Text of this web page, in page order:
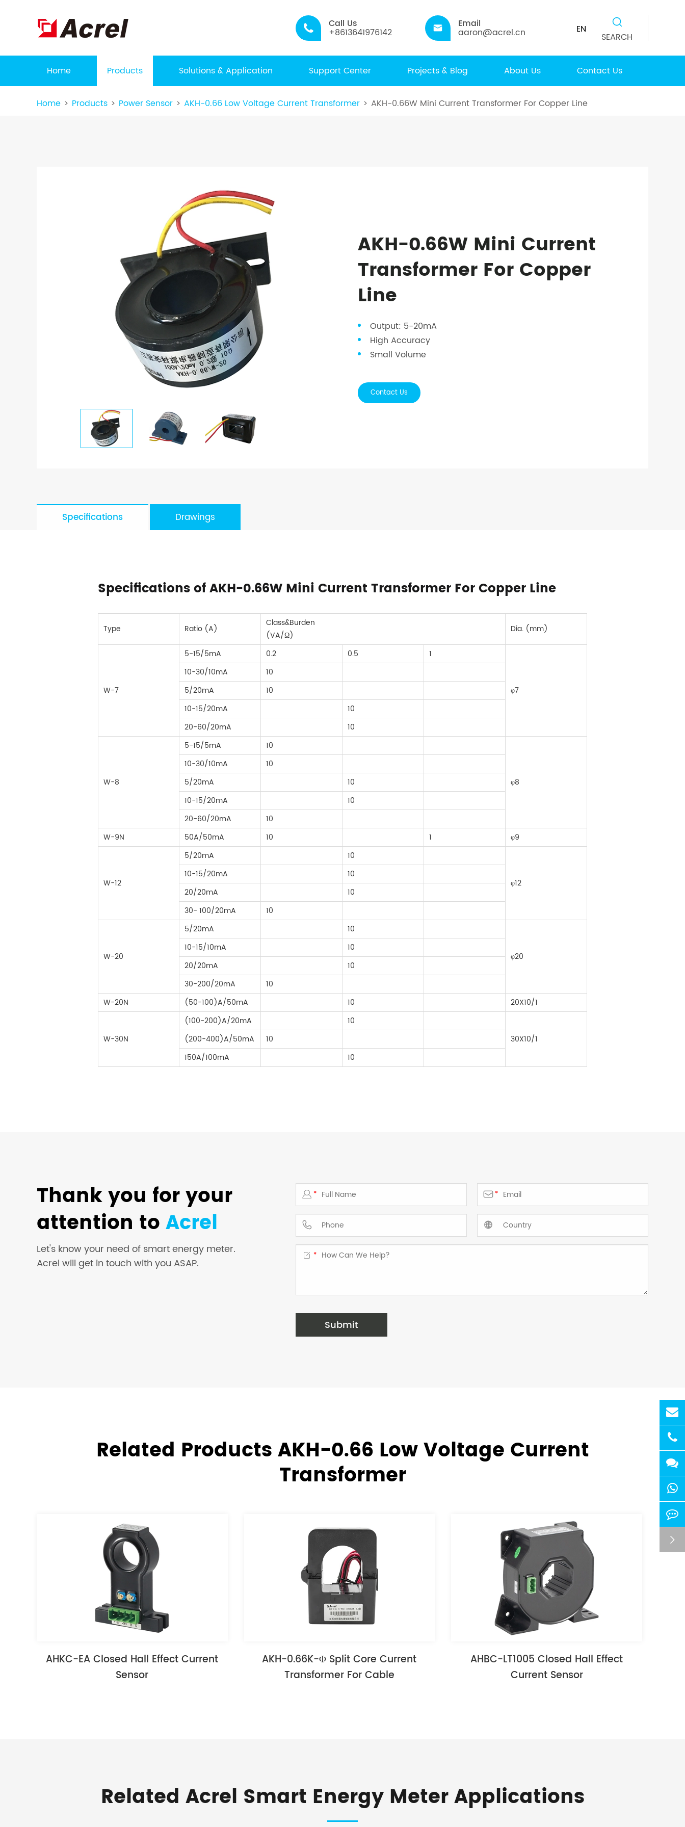
 Call Us
+8613641976142  Email
aaron@acrel.cn EN
SEARCH
Home Products Solutions & Application Support Center Projects & Blog About Us Contact Us
Home Products Power Sensor AKH-0.66 Low Voltage Current Transformer AKH-0.66W Mini Current Transformer For Copper Line
AKH-0.66W Mini Current
Transformer For Copper
Line
Output: 5-20mA
High Accuracy
Small Volume
Contact Us
Specifications Drawings
Specifications of AKH-0.66W Mini Current Transformer For Copper Line
Type Ratio (A)
Class&Burden
(VA/Ω)
Dia. (mm)
W-7
5-15/5mA 0.2 0.5 1
φ7
10-30/10mA
10
5/20mA
10
10-15/20mA
10
20-60/20mA
10
W-8
5-15/5mA 10
φ8
10-30/10mA
10
5/20mA
10
10-15/20mA
10
20-60/20mA
10
W-9N
50A/50mA 10 1 φ9
W-12
5/20mA 10
φ12
10-15/20mA
10
20/20mA
10
30- 100/20mA
10
W-20
5/20mA 10
φ20
10-15/10mA
10
20/20mA
10
30-200/20mA
10
W-20N
(50-100)A/50mA 10 20X10/1
W-30N
(100-200)A/20mA
10
30X10/1
(200-400)A/50mA
10
150A/100mA
10
Thank you for your
attention toAcrel
Let's know your need of smart energy meter.
Acrel will get in touch with you ASAP.
* *
 
*
Submit
Related Products AKH-0.66 Low Voltage Current
Transformer
AHKC-EA Closed Hall Effect Current
Sensor
AKH-0.66K-Φ Split Core Current
Transformer For Cable
AHBC-LT1005 Closed Hall Effect
Current Sensor
Related Acrel Smart Energy Meter Applications
